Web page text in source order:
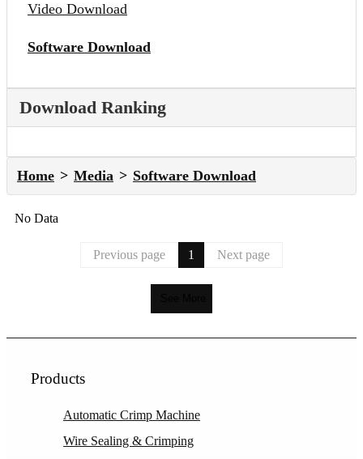
Video Download
Software Download
Download Ranking
Home Media Software Download
No Data
Previous page 1 Next page
Products
Automatic Crimp Machine
Wire Sealing & Crimping